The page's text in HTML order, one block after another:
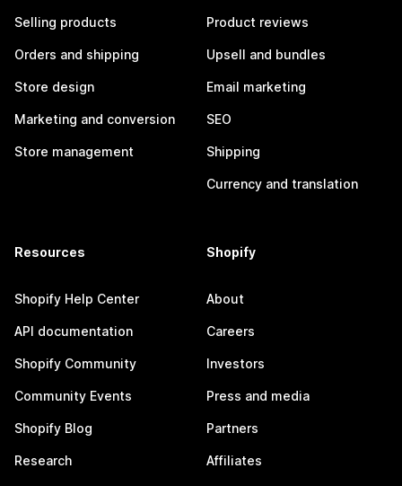
Selling products
Orders and shipping
Store design
Marketing and conversion
Store management
Product reviews
Upsell and bundles
Email marketing
SEO
Shipping
Currency and translation
Resources
Shopify Help Center
API documentation
Shopify Community
Community Events
Shopify Blog
Research
Shopify
About
Careers
Investors
Press and media
Partners
Affiliates